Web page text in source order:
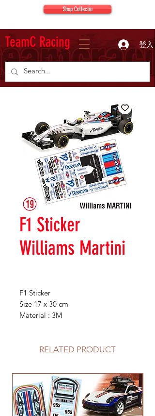
TeamC Racing 登入
Shop Collectio
F1 Sticker
Williams Martini
F1 Sticker
Size 17 x 30 cm
Material : 3M
RELATED PRODUCT